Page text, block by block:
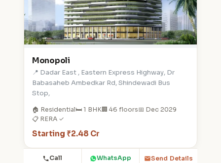
Monopoli
📍 Dadar East , Eastern Express Highway, Dr
Babasaheb Ambedkar Rd, Shindewadi Bus
Stop,
🏠 Residential🛏️ 1 BHK🏢 46 floors📅 Dec 2029
📋 RERA ✓
Starting ₹2.48 Cr
Call WhatsApp Send Details